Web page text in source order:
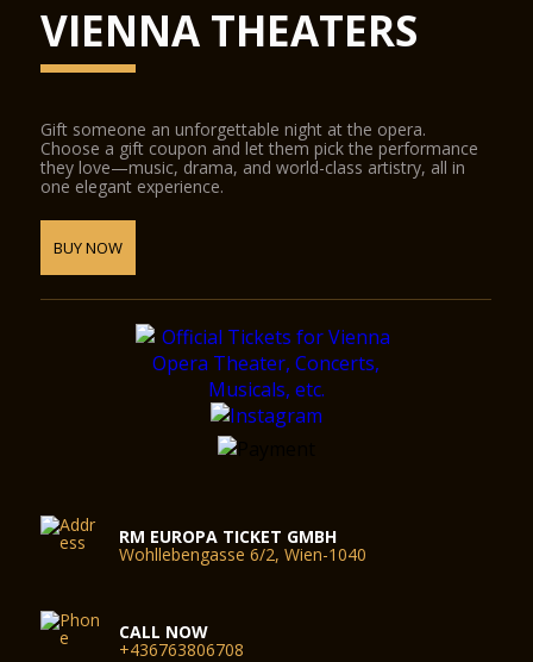
The Glass Hall / Magna Auditorium was designed by the
Viennese architect Wilhelm Holzbauer. With a height of 8
380 visitors.
VIENNA THEATERS
Gift someone an unforgettable night at the opera.
Choose a gift coupon and let them pick the performance
they love—music, drama, and world-class artistry, all in
one elegant experience.
BUY NOW
RM EUROPA TICKET GMBH
Wohllebengasse 6/2, Wien-1040
CALL NOW
+436763806708